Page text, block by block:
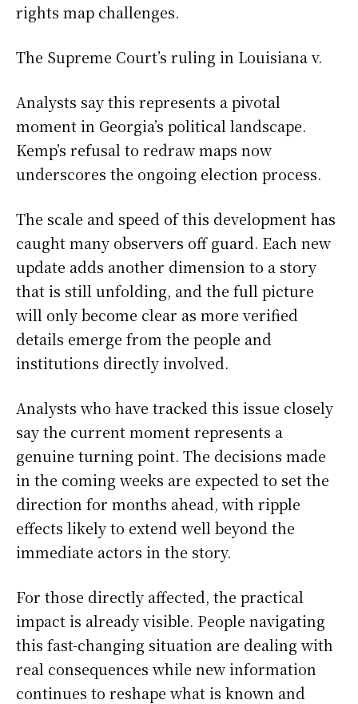
rights map challenges.
The Supreme Court’s ruling in Louisiana v.
Analysts say this represents a pivotal
moment in Georgia’s political landscape.
Kemp’s refusal to redraw maps now
underscores the ongoing election process.
The scale and speed of this development has
caught many observers off guard. Each new
update adds another dimension to a story
that is still unfolding, and the full picture
will only become clear as more verified
details emerge from the people and
institutions directly involved.
Analysts who have tracked this issue closely
say the current moment represents a
genuine turning point. The decisions made
in the coming weeks are expected to set the
direction for months ahead, with ripple
effects likely to extend well beyond the
immediate actors in the story.
For those directly affected, the practical
impact is already visible. People navigating
this fast-changing situation are dealing with
real consequences while new information
continues to reshape what is known and